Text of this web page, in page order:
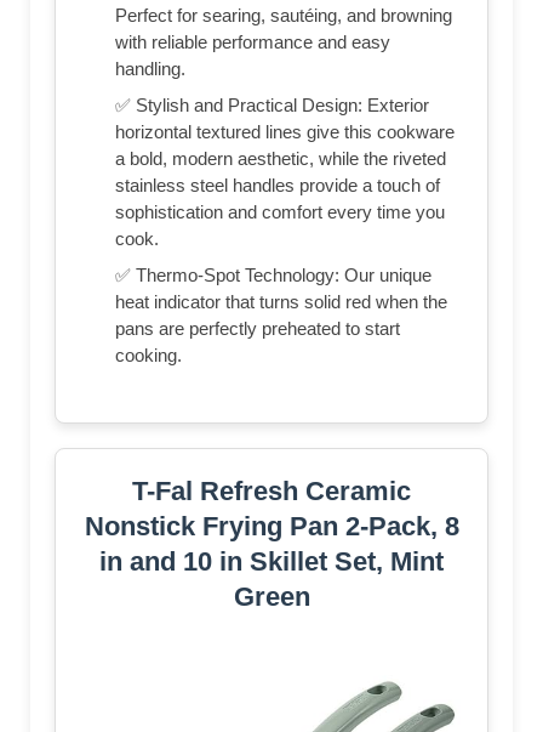
Perfect for searing, sautéing, and browning
with reliable performance and easy
handling.
✅ Stylish and Practical Design: Exterior
horizontal textured lines give this cookware
a bold, modern aesthetic, while the riveted
stainless steel handles provide a touch of
sophistication and comfort every time you
cook.
✅ Thermo-Spot Technology: Our unique
heat indicator that turns solid red when the
pans are perfectly preheated to start
cooking.
T-Fal Refresh Ceramic
Nonstick Frying Pan 2-Pack, 8
in and 10 in Skillet Set, Mint
Green